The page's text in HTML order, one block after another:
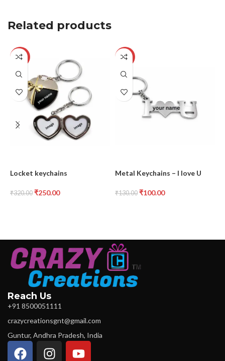
Related products
-22%
Locket keychains
₹320.00 ₹250.00
-23%
Metal Keychains – I love U
₹130.00 ₹100.00
Reach Us
+91 8500051111
crazycreationsgnt@gmail.com
Guntur, Andhra Pradesh, India